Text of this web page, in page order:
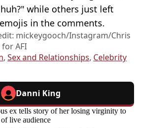
huh?" while others just left
in the comments.
mickeygooch/Instagram/Chris
AFI
, Sex and Relationships, Celebrity
Danni King
ex tells story of her losing virginity to
live audience